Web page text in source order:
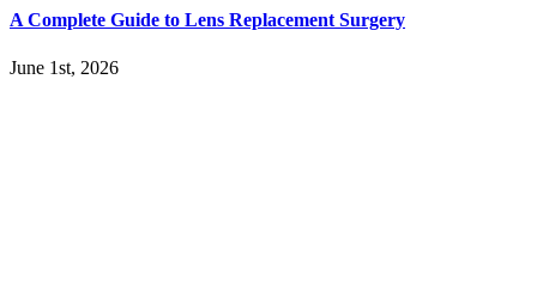
A Complete Guide to Lens Replacement Surgery
June 1st, 2026